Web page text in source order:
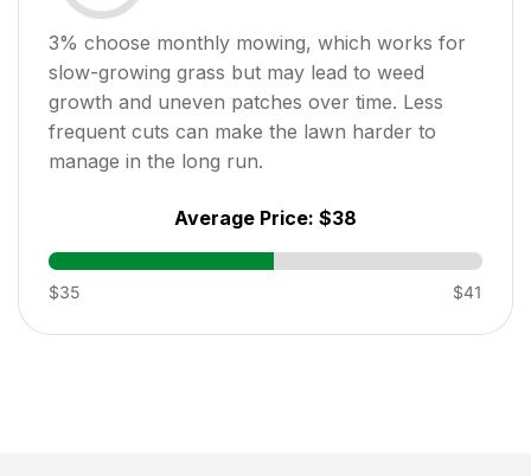
3% choose monthly mowing, which works for
slow-growing grass but may lead to weed
growth and uneven patches over time. Less
frequent cuts can make the lawn harder to
manage in the long run.
Average Price: $38
$35 $41